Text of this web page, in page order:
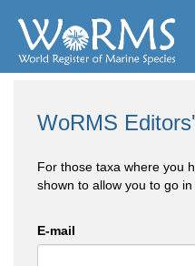
WoRMS
For those taxa where you
shown to allow you to go
E-mail